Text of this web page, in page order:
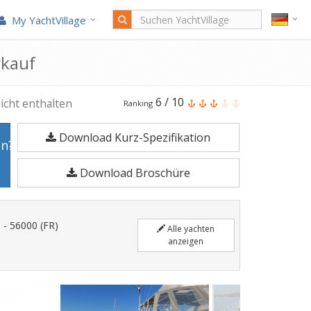
My YachtVillage
enthalten
Meta
Jpb
52
ist
15,7
Meter
Segelyacht
Jahr
gefertigt.
Ranking 6 / 10
Download Kurz-Spezifikation
Download Broschüre
56000 (FR)
Alle yachten
anzeigen